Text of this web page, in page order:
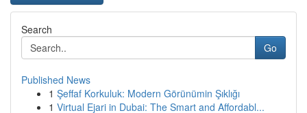
Search
Go
Published News
1 Şeffaf Korkuluk: Modern Görünümin Şıklığı
1 Virtual Ejari in Dubai: The Smart and Affordabl...